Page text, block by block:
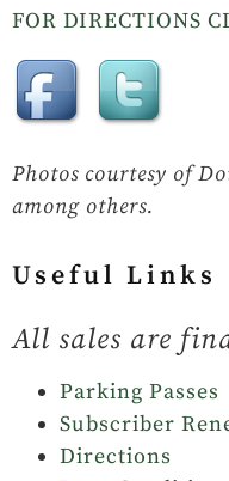
FOR DIRECTIONS
Photos courtesy of
among others.
Useful Links
All sales are
Parking Passes
Subscriber
Directions